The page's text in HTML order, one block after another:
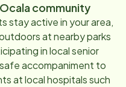
Ocalacommunity
stay active in your area,
at nearby parks
in local senior
accompaniment to
at local hospitals such